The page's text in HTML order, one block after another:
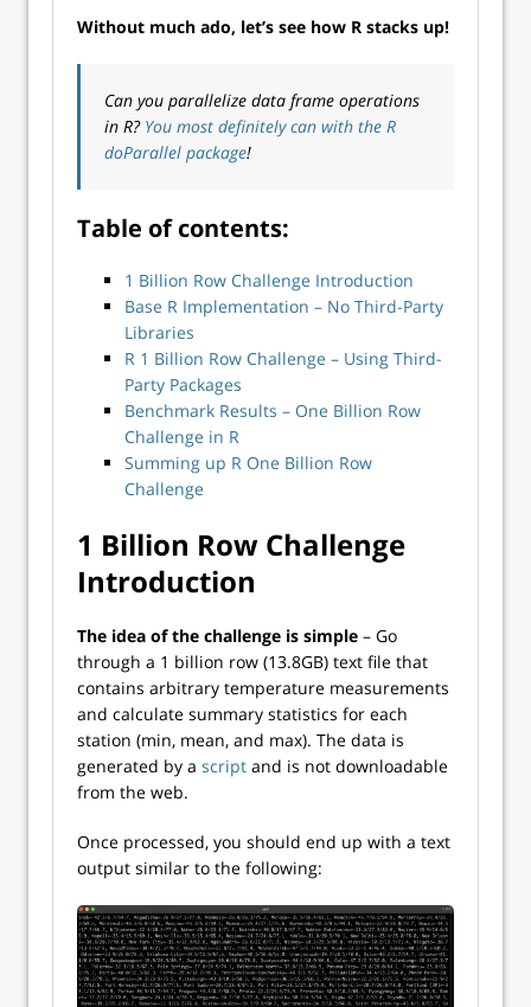
Without much ado, let’s see how R stacks up!
Can you parallelize data frame operations
in R? You most definitely can with the R
doParallel package!
Table of contents:
1 Billion Row Challenge Introduction
Base R Implementation – No Third-Party
Libraries
R 1 Billion Row Challenge – Using Third-
Party Packages
Benchmark Results – One Billion Row
Challenge in R
Summing up R One Billion Row
Challenge
1 Billion Row Challenge
Introduction
The idea of the challenge is simple – Go
through a 1 billion row (13.8GB) text file that
contains arbitrary temperature measurements
and calculate summary statistics for each
station (min, mean, and max). The data is
generated by a script and is not downloadable
from the web.
Once processed, you should end up with a text
output similar to the following: